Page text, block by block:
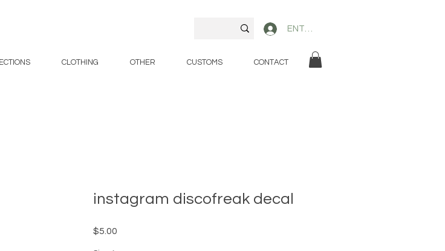
CLOTHING OTHER CUSTOMS CONTACT
ENTER
instagram discofreak decal
$5.00